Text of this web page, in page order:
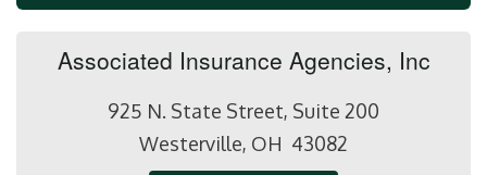
Associated Insurance Agencies, Inc
925 N. State Street, Suite 200
Westerville, OH 43082